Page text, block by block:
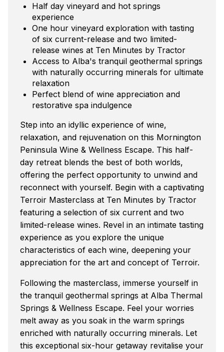
Half day vineyard and hot springs
experience
One hour vineyard exploration with tasting
of six current-release and two limited-
release wines at Ten Minutes by Tractor
Access to Alba's tranquil geothermal springs
with naturally occurring minerals for ultimate
relaxation
Perfect blend of wine appreciation and
restorative spa indulgence
Step into an idyllic experience of wine,
relaxation, and rejuvenation on this Mornington
Peninsula Wine & Wellness Escape. This half-
day retreat blends the best of both worlds,
offering the perfect opportunity to unwind and
reconnect with yourself. Begin with a captivating
Terroir Masterclass at Ten Minutes by Tractor
featuring a selection of six current and two
limited-release wines. Revel in an intimate tasting
experience as you explore the unique
characteristics of each wine, deepening your
appreciation for the art and concept of Terroir.
Following the masterclass, immerse yourself in
the tranquil geothermal springs at Alba Thermal
Springs & Wellness Escape. Feel your worries
melt away as you soak in the warm springs
enriched with naturally occurring minerals. Let
this exceptional six-hour getaway revitalise your